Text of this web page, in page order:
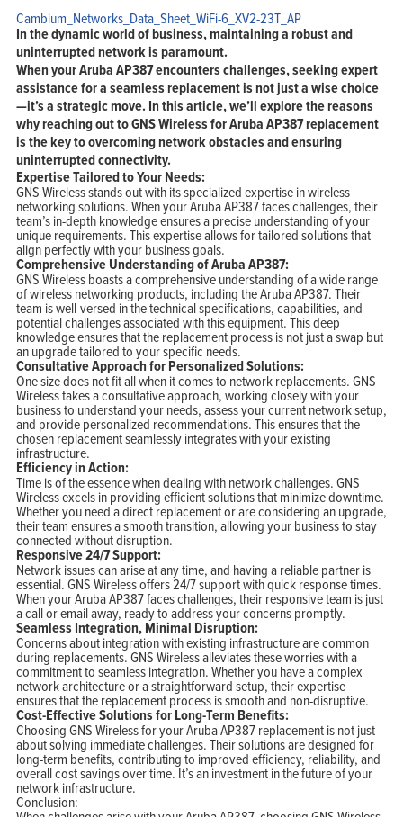
Cambium_Networks_Data_Sheet_WiFi-6_XV2-23T_AP
In the dynamic world of business, maintaining a robust and
uninterrupted network is paramount.
When your Aruba AP387 encounters challenges, seeking expert
assistance for a seamless replacement is not just a wise choice
—it’s a strategic move. In this article, we’ll explore the reasons
why reaching out to GNS Wireless for Aruba AP387 replacement
is the key to overcoming network obstacles and ensuring
uninterrupted connectivity.
Expertise Tailored to Your Needs:
GNS Wireless stands out with its specialized expertise in wireless
networking solutions. When your Aruba AP387 faces challenges, their
team’s in-depth knowledge ensures a precise understanding of your
unique requirements. This expertise allows for tailored solutions that
align perfectly with your business goals.
Comprehensive Understanding of Aruba AP387:
GNS Wireless boasts a comprehensive understanding of a wide range
of wireless networking products, including the Aruba AP387. Their
team is well-versed in the technical specifications, capabilities, and
potential challenges associated with this equipment. This deep
knowledge ensures that the replacement process is not just a swap but
an upgrade tailored to your specific needs.
Consultative Approach for Personalized Solutions:
One size does not fit all when it comes to network replacements. GNS
Wireless takes a consultative approach, working closely with your
business to understand your needs, assess your current network setup,
and provide personalized recommendations. This ensures that the
chosen replacement seamlessly integrates with your existing
infrastructure.
Efficiency in Action:
Time is of the essence when dealing with network challenges. GNS
Wireless excels in providing efficient solutions that minimize downtime.
Whether you need a direct replacement or are considering an upgrade,
their team ensures a smooth transition, allowing your business to stay
connected without disruption.
Responsive 24/7 Support:
Network issues can arise at any time, and having a reliable partner is
essential. GNS Wireless offers 24/7 support with quick response times.
When your Aruba AP387 faces challenges, their responsive team is just
a call or email away, ready to address your concerns promptly.
Seamless Integration, Minimal Disruption:
Concerns about integration with existing infrastructure are common
during replacements. GNS Wireless alleviates these worries with a
commitment to seamless integration. Whether you have a complex
network architecture or a straightforward setup, their expertise
ensures that the replacement process is smooth and non-disruptive.
Cost-Effective Solutions for Long-Term Benefits:
Choosing GNS Wireless for your Aruba AP387 replacement is not just
about solving immediate challenges. Their solutions are designed for
long-term benefits, contributing to improved efficiency, reliability, and
overall cost savings over time. It’s an investment in the future of your
network infrastructure.
Conclusion: